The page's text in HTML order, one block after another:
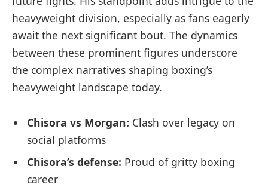
heavyweight division, especially as fans eagerly
await the next significant bout. The dynamics
between these prominent figures underscore
the complex narratives shaping boxing’s
heavyweight landscape today.
Chisora vs Morgan: Clash over legacy on
social platforms
Chisora’s defense: Proud of gritty boxing
career